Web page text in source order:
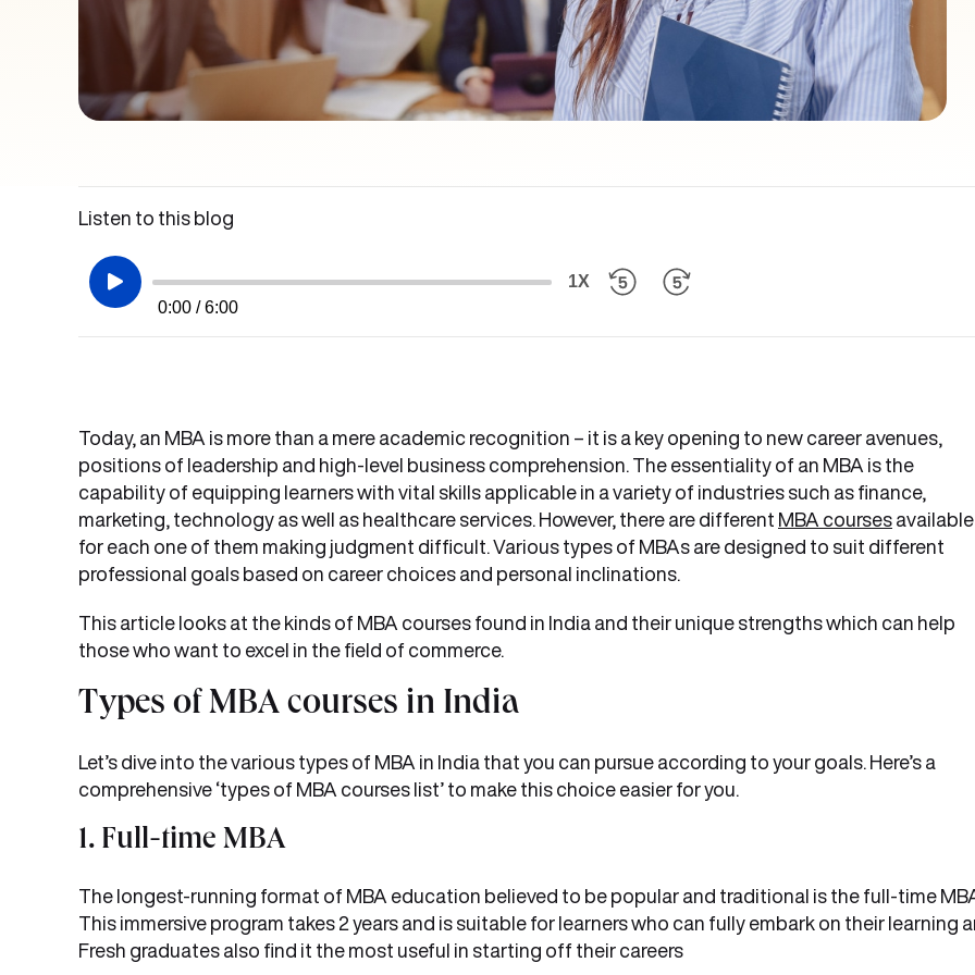
Listen to this blog
0:00 / 6:00
1X
Today, an MBA is more than a mere academic recognition – it is a key opening to new career avenues,
positions of leadership and high-level business comprehension. The essentiality of an MBA is the
capability of equipping learners with vital skills applicable in a variety of industries such as finance,
marketing, technology as well as healthcare services. However, there are different MBA courses available
for each one of them making judgment difficult. Various types of MBAs are designed to suit different
professional goals based on career choices and personal inclinations.
This article looks at the kinds of MBA courses found in India and their unique strengths which can help
those who want to excel in the field of commerce.
Types of MBA courses in India
Let’s dive into the various types of MBA in India that you can pursue according to your goals. Here’s a
comprehensive ‘types of MBA courses list’ to make this choice easier for you.
1. Full-time MBA
The longest-running format of MBA education believed to be popular and traditional is the full-time
This immersive program takes 2 years and is suitable for learners who can fully embark on their learning
Fresh graduates also find it the most useful in starting off their careers